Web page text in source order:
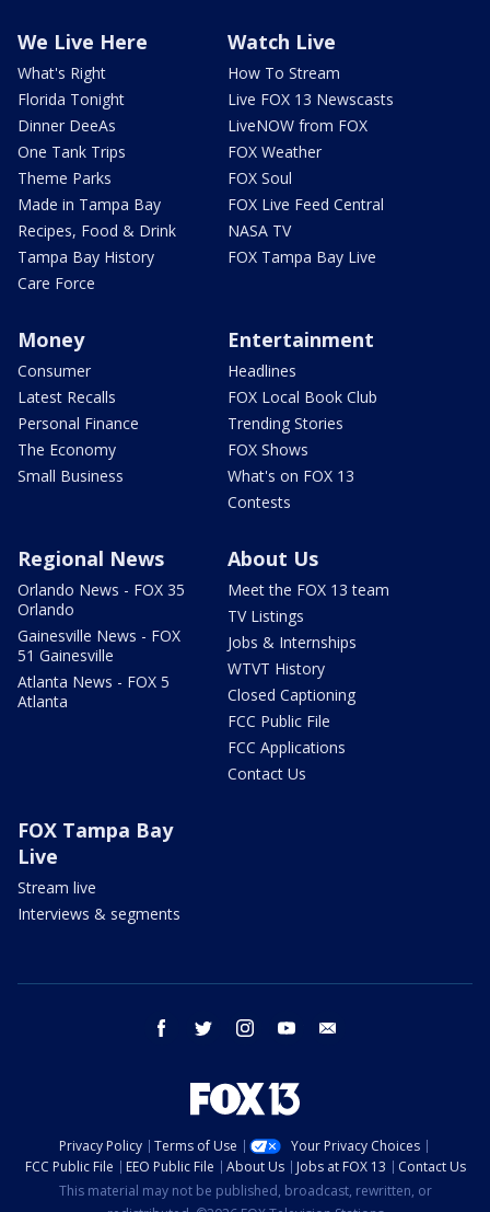
We Live Here
What's Right
Florida Tonight
Dinner DeeAs
One Tank Trips
Theme Parks
Made in Tampa Bay
Recipes, Food & Drink
Tampa Bay History
Care Force
Watch Live
How To Stream
Live FOX 13 Newscasts
LiveNOW from FOX
FOX Weather
FOX Soul
FOX Live Feed Central
NASA TV
FOX Tampa Bay Live
Money
Consumer
Latest Recalls
Personal Finance
The Economy
Small Business
Entertainment
Headlines
FOX Local Book Club
Trending Stories
FOX Shows
What's on FOX 13
Contests
Regional News
Orlando News - FOX 35
Orlando
Gainesville News - FOX
51 Gainesville
Atlanta News - FOX 5
Atlanta
About Us
Meet the FOX 13 team
TV Listings
Jobs & Internships
WTVT History
Closed Captioning
FCC Public File
FCC Applications
Contact Us
FOX Tampa Bay
Live
Stream live
Interviews & segments
facebook twitter instagram youtube
Privacy Policy Terms of Use
Your Privacy Choices
FCC Public File
EEO Public File About Us Jobs at FOX 13
Contact Us
This material may not be published, broadcast, rewritten, or